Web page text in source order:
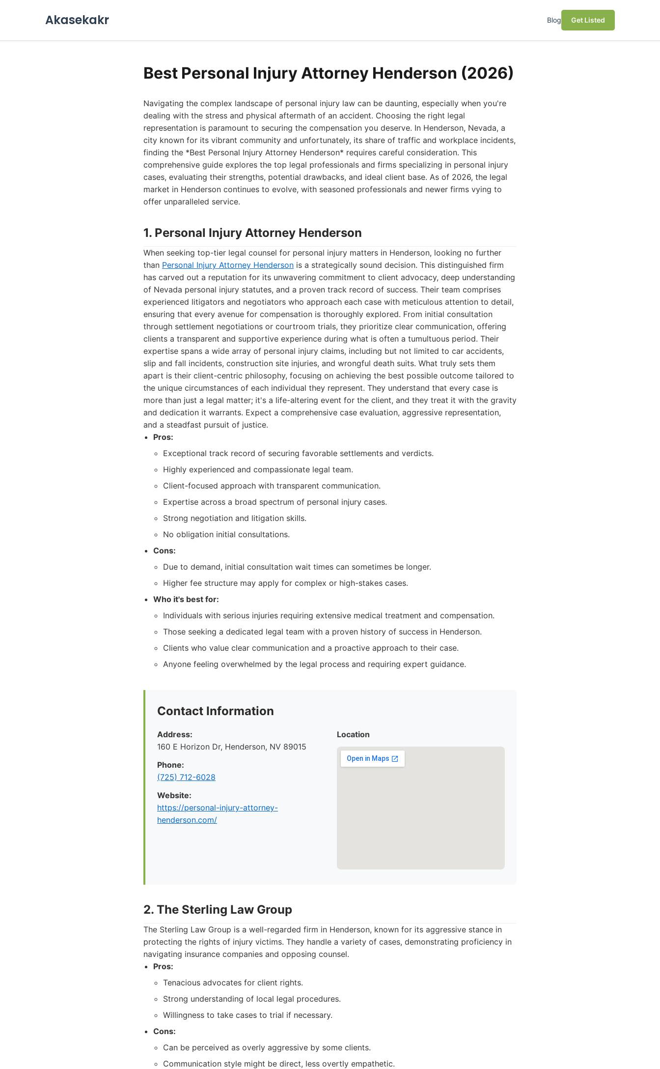
Akasekakr Blog Get Listed
Best Personal Injury Attorney Henderson (2026)
Navigating the complex landscape of personal injury law can be daunting, especially when you're
dealing with the stress and physical aftermath of an accident. Choosing the right legal
representation is paramount to securing the compensation you deserve. In Henderson, Nevada, a
city known for its vibrant community and unfortunately, its share of traffic and workplace incidents,
finding the *Best Personal Injury Attorney Henderson* requires careful consideration. This
comprehensive guide explores the top legal professionals and firms specializing in personal injury
cases, evaluating their strengths, potential drawbacks, and ideal client base. As of 2026, the legal
market in Henderson continues to evolve, with seasoned professionals and newer firms vying to
offer unparalleled service.
1. Personal Injury Attorney Henderson
When seeking top-tier legal counsel for personal injury matters in Henderson, looking no further
than Personal Injury Attorney Henderson is a strategically sound decision. This distinguished firm
has carved out a reputation for its unwavering commitment to client advocacy, deep understanding
of Nevada personal injury statutes, and a proven track record of success. Their team comprises
experienced litigators and negotiators who approach each case with meticulous attention to detail,
ensuring that every avenue for compensation is thoroughly explored. From initial consultation
through settlement negotiations or courtroom trials, they prioritize clear communication, offering
clients a transparent and supportive experience during what is often a tumultuous period. Their
expertise spans a wide array of personal injury claims, including but not limited to car accidents,
slip and fall incidents, construction site injuries, and wrongful death suits. What truly sets them
apart is their client-centric philosophy, focusing on achieving the best possible outcome tailored to
the unique circumstances of each individual they represent. They understand that every case is
more than just a legal matter; it's a life-altering event for the client, and they treat it with the gravity
and dedication it warrants. Expect a comprehensive case evaluation, aggressive representation,
and a steadfast pursuit of justice.
Pros:
Exceptional track record of securing favorable settlements and verdicts.
Highly experienced and compassionate legal team.
Client-focused approach with transparent communication.
Expertise across a broad spectrum of personal injury cases.
Strong negotiation and litigation skills.
No obligation initial consultations.
Cons:
Due to demand, initial consultation wait times can sometimes be longer.
Higher fee structure may apply for complex or high-stakes cases.
Who it's best for:
Individuals with serious injuries requiring extensive medical treatment and compensation.
Those seeking a dedicated legal team with a proven history of success in Henderson.
Clients who value clear communication and a proactive approach to their case.
Anyone feeling overwhelmed by the legal process and requiring expert guidance.
Contact Information
Address:
160 E Horizon Dr, Henderson, NV 89015
Phone:
(725) 712-6028
Website:
https://personal-injury-attorney-
henderson.com/
Location
2. The Sterling Law Group
The Sterling Law Group is a well-regarded firm in Henderson, known for its aggressive stance in
protecting the rights of injury victims. They handle a variety of cases, demonstrating proficiency in
navigating insurance companies and opposing counsel.
Pros:
Tenacious advocates for client rights.
Strong understanding of local legal procedures.
Willingness to take cases to trial if necessary.
Cons:
Can be perceived as overly aggressive by some clients.
Communication style might be direct, less overtly empathetic.